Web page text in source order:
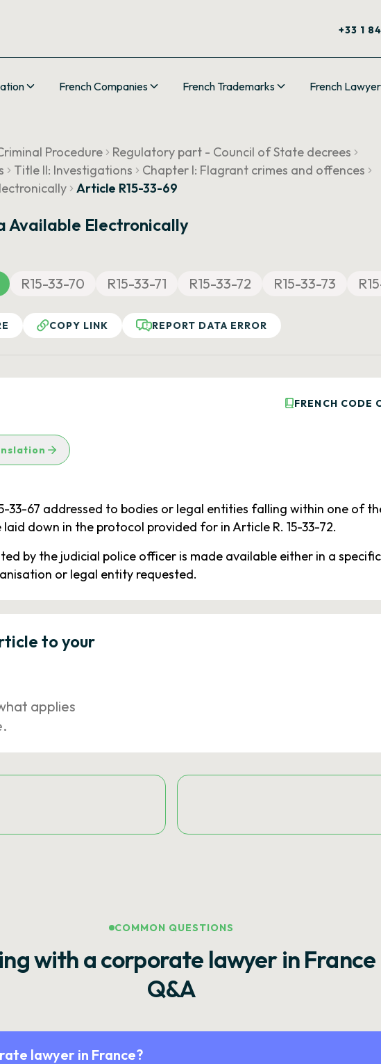
+33 1
French Companies French Trademarks French
Procedure
Regulatory part - Council of State decrees
Title II: Investigations
Chapter I: Flagrant crimes and offences
Article R15-33-69
Available Electronically
R15-33-70 R15-33-71 R15-33-72 R15-33-73
COPY LINK REPORT DATA ERROR
FRENCH CODE
33-67 addressed to bodies or legal entities falling within one of
laid down in the protocol provided for in Article R. 15-33-72.
by the judicial police officer is made available either in a
or legal entity requested.
to your
applies
COMMON QUESTIONS
with a corporate lawyer in
Q&A
lawyer in France?